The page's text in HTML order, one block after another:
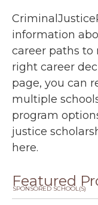
information
career paths to
right career
page, you can
multiple
program
justice
here.
Featured
SPONSORED SCHOOL(S)